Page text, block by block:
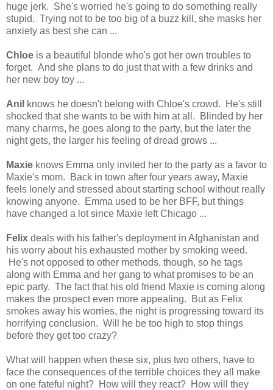
huge jerk. She's worried he's going to do something really
stupid. Trying not to be too big of a buzz kill, she masks her
anxiety as best she can ...
Chloe is a beautiful blonde who's got her own troubles to
forget. And she plans to do just that with a few drinks and
her new boy toy ...
Anil knows he doesn't belong with Chloe's crowd. He's still
shocked that she wants to be with him at all. Blinded by her
many charms, he goes along to the party, but the later the
night gets, the larger his feeling of dread grows ...
Maxie knows Emma only invited her to the party as a favor to
Maxie's mom. Back in town after four years away, Maxie
feels lonely and stressed about starting school without really
knowing anyone. Emma used to be her BFF, but things
have changed a lot since Maxie left Chicago ...
Felix deals with his father's deployment in Afghanistan and
his worry about his exhausted mother by smoking weed.
He's not opposed to other methods, though, so he tags
along with Emma and her gang to what promises to be an
epic party. The fact that his old friend Maxie is coming along
makes the prospect even more appealing. But as Felix
smokes away his worries, the night is progressing toward its
horrifying conclusion. Will he be too high to stop things
before they get too crazy?
What will happen when these six, plus two others, have to
face the consequences of the terrible choices they all make
on one fateful night? How will they react? How will they